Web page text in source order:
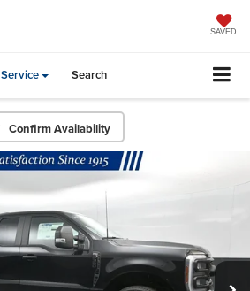
SAVED
Service Search
Confirm Availability